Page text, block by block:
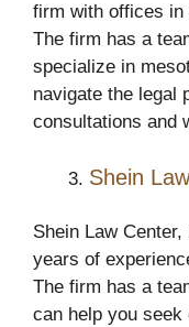
firm with offices in
The firm has a
specialize in
navigate the legal
consultations and
Shein
Shein Law
years of
The firm has a
can help you